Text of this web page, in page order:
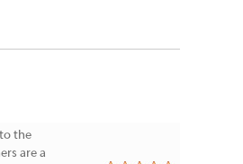
the
are a